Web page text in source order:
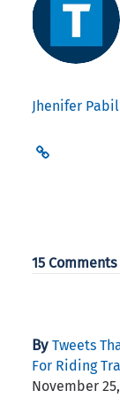
Jhenifer
15 Comments
By Tweets
For Riding
November